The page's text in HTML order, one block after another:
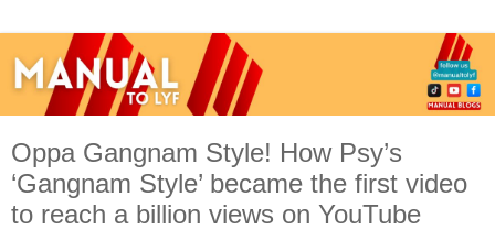
Oppa Gangnam Style! How Psy’s
‘Gangnam Style’ became the first video
to reach a billion views on YouTube